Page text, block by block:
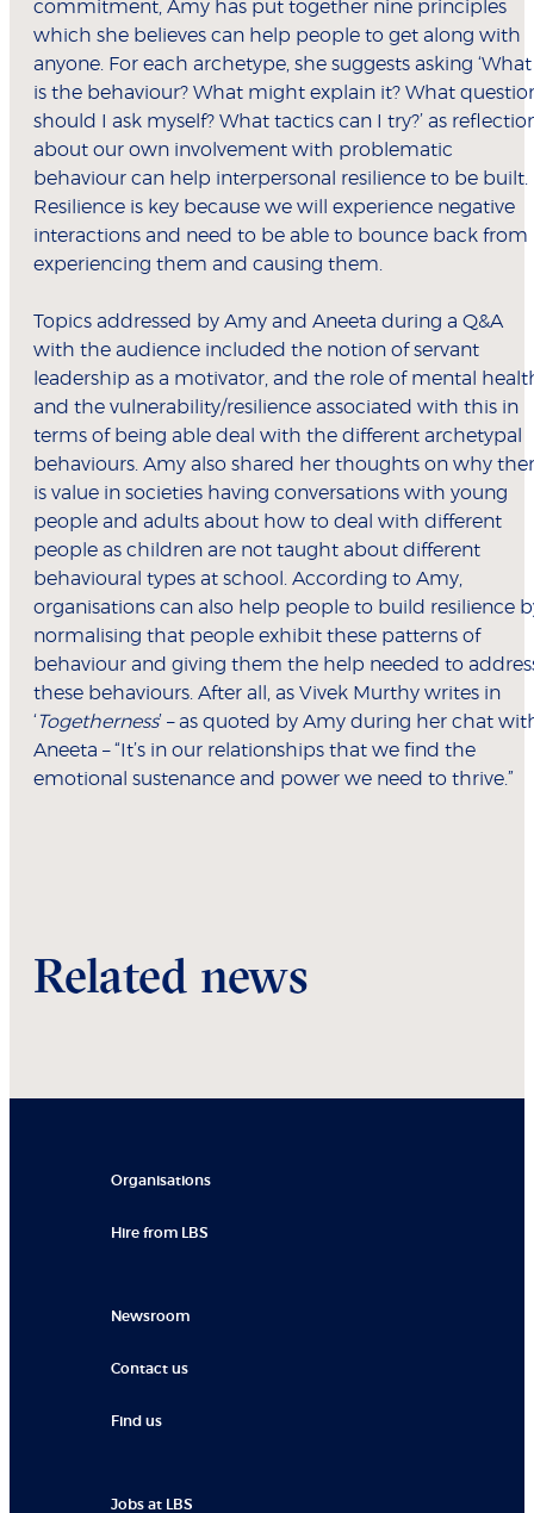
commitment, Amy has put together nine principles
which she believes can help people to get along with
anyone. For each archetype, she suggests asking ‘What
is the behaviour? What might explain it? What
should I ask myself? What tactics can I try?’ as
about our own involvement with problematic
behaviour can help interpersonal resilience to be built.
Resilience is key because we will experience negative
interactions and need to be able to bounce back from
experiencing them and causing them.
Topics addressed by Amy and Aneeta during a Q&A
with the audience included the notion of servant
leadership as a motivator, and the role of mental
and the vulnerability/resilience associated with this in
terms of being able deal with the different archetypal
behaviours. Amy also shared her thoughts on why
is value in societies having conversations with young
people and adults about how to deal with different
people as children are not taught about different
behavioural types at school. According to Amy,
organisations can also help people to build resilience
normalising that people exhibit these patterns of
behaviour and giving them the help needed to
these behaviours. After all, as Vivek Murthy writes in
‘Togetherness’ – as quoted by Amy during her chat
Aneeta – “It’s in our relationships that we find the
emotional sustenance and power we need to thrive.”
Related news
Organisations
Hire from LBS
Newsroom
Contact us
Find us
Jobs at LBS